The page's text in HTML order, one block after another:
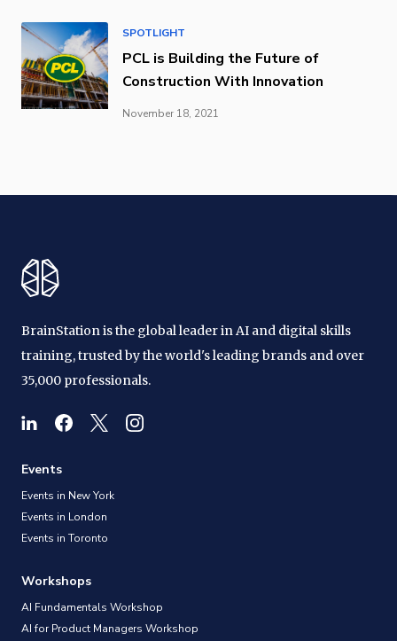
SPOTLIGHT
PCL is Building the Future of
Construction With Innovation
November 18, 2021
BrainStation is the global leader in AI and digital skills
training, trusted by the world's leading brands and over
35,000 professionals.
Events
Events in New York
Events in London
Events in Toronto
Workshops
AI Fundamentals Workshop
AI for Product Managers Workshop